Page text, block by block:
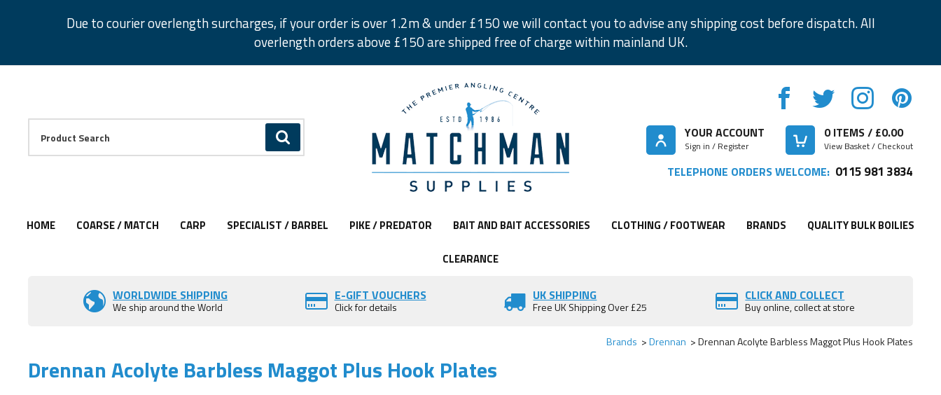
Due to courier overlength surcharges, if your order is over 1.2m & under £150 we will contact you to advise any shipping cost before dispatch. All
overlength orders above £150 are shipped free of charge within mainland UK.
GO
Facebook
Twitter
Instagram
Pinterest
YOUR ACCOUNT
Sign in / Register
0ITEMS / £0.00
View Basket / Checkout
TELEPHONE ORDERS WELCOME: 0115 981 3834
HOME COARSE / MATCH CARP SPECIALIST / BARBEL PIKE / PREDATOR BAIT AND BAIT ACCESSORIES CLOTHING / FOOTWEAR BRANDS QUALITY BULK BOILIES
CLEARANCE
WORLDWIDE SHIPPING
We ship around the World
E-GIFT VOUCHERS
Click for details
UK SHIPPING
Free UK Shipping Over £25
CLICK AND COLLECT
Buy online, collect at store
Brands Drennan Drennan Acolyte Barbless Maggot Plus Hook Plates
Drennan Acolyte Barbless Maggot Plus Hook Plates